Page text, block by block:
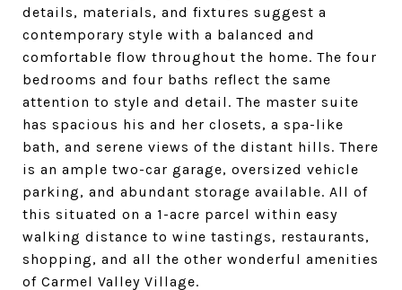
details, materials, and fixtures suggest a
contemporary style with a balanced and
comfortable flow throughout the home. The four
bedrooms and four baths reflect the same
attention to style and detail. The master suite
has spacious his and her closets, a spa-like
bath, and serene views of the distant hills. There
is an ample two-car garage, oversized vehicle
parking, and abundant storage available. All of
this situated on a 1-acre parcel within easy
walking distance to wine tastings, restaurants,
shopping, and all the other wonderful amenities
of Carmel Valley Village.